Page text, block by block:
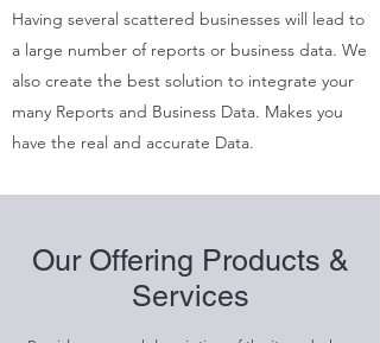
Having several scattered businesses will lead to
a large number of reports or business data. We
also create the best solution to integrate your
many Reports and Business Data. Makes you
have the real and accurate Data.
Our Offering Products &
Services